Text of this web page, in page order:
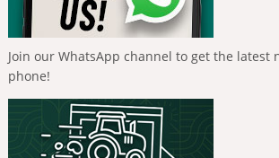
Join our WhatsApp channel to get the latest
phone!